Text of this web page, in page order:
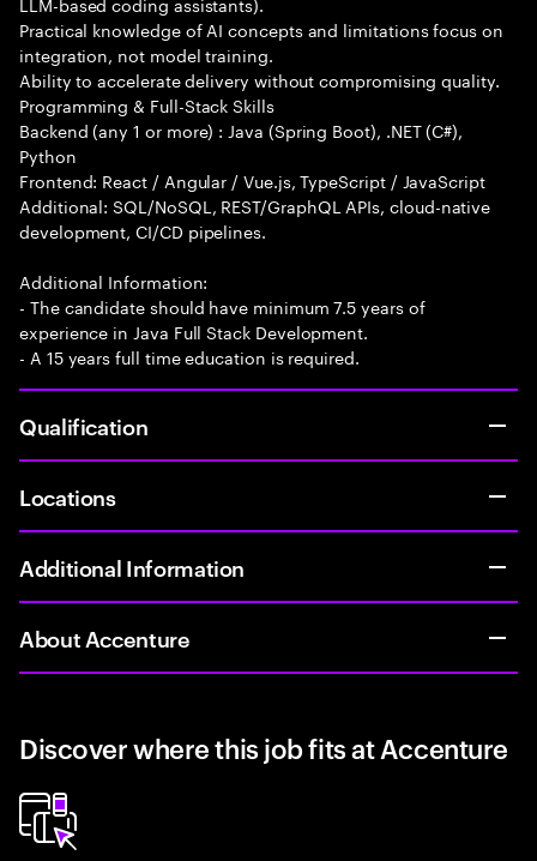
Practical knowledge of AI concepts and limitations focus on
integration, not model training.
Ability to accelerate delivery without compromising quality.
Programming & Full-Stack Skills
Backend (any 1 or more) : Java (Spring Boot), .NET (C#),
Python
Frontend: React / Angular / Vue.js, TypeScript / JavaScript
Additional: SQL/NoSQL, REST/GraphQL APIs, cloud-native
development, CI/CD pipelines.
Additional Information:
- The candidate should have minimum 7.5 years of
experience in Java Full Stack Development.
- A 15 years full time education is required.
Qualification
Locations
Additional Information
About Accenture
Discover where this job fits at Accenture